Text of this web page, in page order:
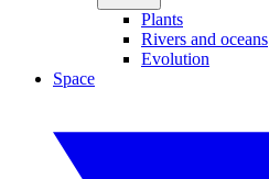
Plants
Rivers and oceans
Evolution
Space